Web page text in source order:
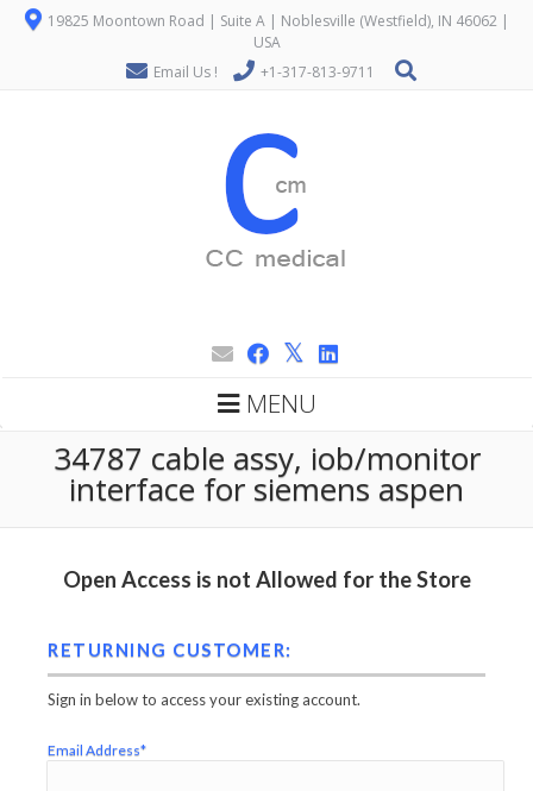
19825 Moontown Road | Suite A | Noblesville (Westfield), IN 46062 |
USA
Email Us !
+1-317-813-9711
MENU
34787 cable assy, iob/monitor
interface for siemens aspen
Open Access is not Allowed for the Store
RETURNING CUSTOMER:
Sign in below to access your existing account.
Email Address*